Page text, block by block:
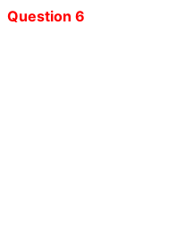
Question 6